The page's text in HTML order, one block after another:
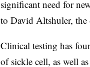
significant need for
to David Altshuler, the
Clinical testing has
of sickle cell, as well